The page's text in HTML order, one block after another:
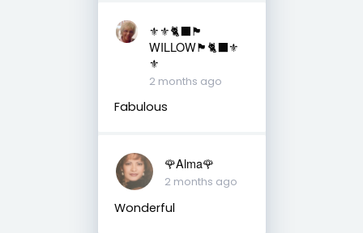
⚜️⚜️🐈‍⬛🏴󠁧󠁢󠁳󠁣󠁴󠁿
WILLOW🏴󠁧󠁢󠁳󠁣󠁴󠁿🐈‍⬛⚜️
⚜️
2 months ago
Fabulous
🌹Alma🌹
2 months ago
Wonderful